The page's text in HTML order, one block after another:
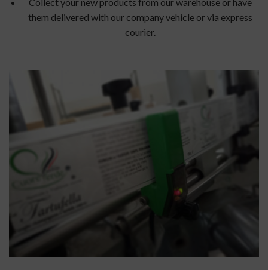
them delivered with our company vehicle or via express
courier.